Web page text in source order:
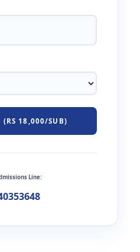
(RS 18,000/SUB)
Line: